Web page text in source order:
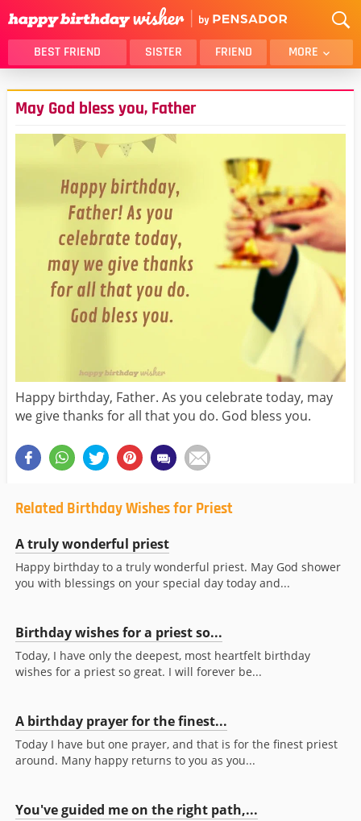
BEST FRIEND SISTER FRIEND MORE
THANK YOU
BROTHER
DAUGHTER
HUSBAND
WIFE
MOM
DAD
GIRLFRIEND
BOYFRIEND
BELATED
NIECE
BEST FRIEND FEMALE
BEST FRIEND MALE
ALL CATEGORIES
May God bless you, Father
Happy birthday, Father. As you celebrate today, may
we give thanks for all that you do. God bless you.
Related Birthday Wishes for Priest
A truly wonderful priest
Happy birthday to a truly wonderful priest. May God shower
you with blessings on your special day today and...
Birthday wishes for a priest so...
Today, I have only the deepest, most heartfelt birthday
wishes for a priest so great. I will forever be...
A birthday prayer for the finest...
Today I have but one prayer, and that is for the finest priest
around. Many happy returns to you as you...
You've guided me on the right path,...